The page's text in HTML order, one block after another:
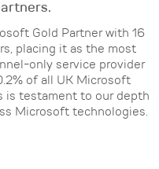
Gold Partner with 16
placing it as the most
only service provider
of all UK Microsoft
is testament to our depth
Microsoft technologies.